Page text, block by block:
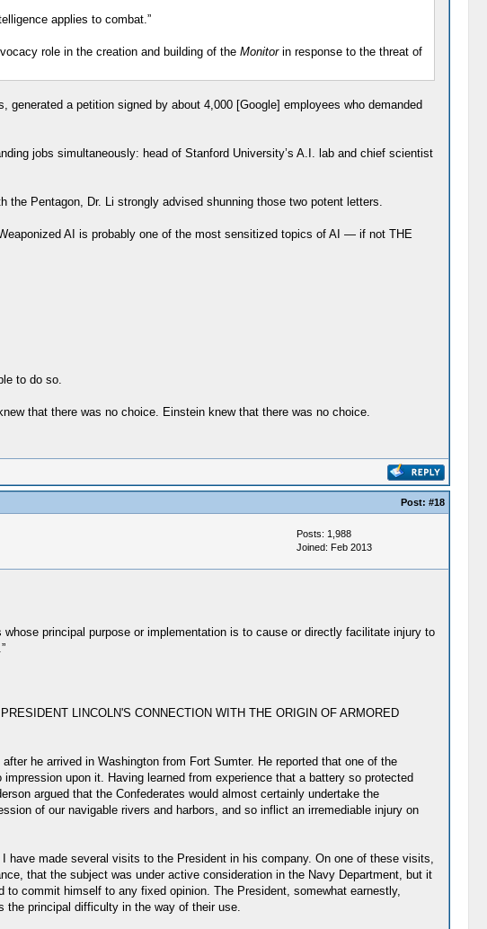
applies to combat.”
role in the creation and building of the Monitor in response to the threat of
a petition signed by about 4,000 [Google] employees who demanded
jobs simultaneously: head of Stanford University’s A.I. lab and chief scientist
Pentagon, Dr. Li strongly advised shunning those two potent letters.
AI is probably one of the most sensitized topics of AI — if not THE
to do so.
that there was no choice. Einstein knew that there was no choice.
Post: #18
Posts: 1,988
Joined: Feb 2013
principal purpose or implementation is to cause or directly facilitate injury to
LINCOLN'S CONNECTION WITH THE ORIGIN OF ARMORED
he arrived in Washington from Fort Sumter. He reported that one of the
upon it. Having learned from experience that a battery so protected
argued that the Confederates would almost certainly undertake the
of our navigable rivers and harbors, and so inflict an irremediable injury on
have made several visits to the President in his company. On one of these visits,
that the subject was under active consideration in the Navy Department, but it
commit himself to any fixed opinion. The President, somewhat earnestly,
the principal difficulty in the way of their use.